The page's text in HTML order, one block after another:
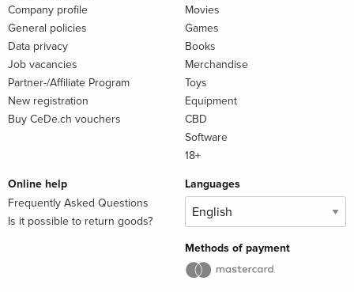
Company profile
General policies
Data privacy
Job vacancies
Partner-/Affiliate Program
New registration
Buy CeDe.ch vouchers
Movies
Games
Books
Merchandise
Toys
Equipment
CBD
Software
18+
Online help
Frequently Asked Questions
Is it possible to return goods?
Languages
Methods of payment